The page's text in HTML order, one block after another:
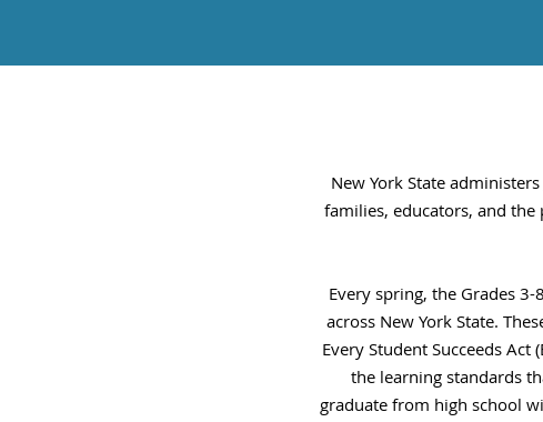
New York State administers
families, educators, and
Every spring, the Grades
across New York State.
Every Student Succeeds
the learning standards
graduate from high school